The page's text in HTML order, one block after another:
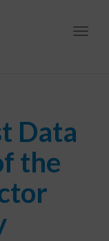
Data
the